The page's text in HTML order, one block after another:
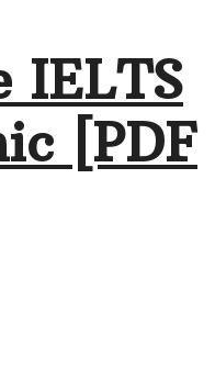
IELTS
[PDF